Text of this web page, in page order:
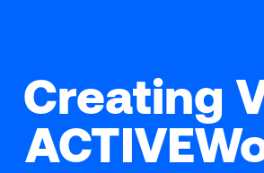
Creating